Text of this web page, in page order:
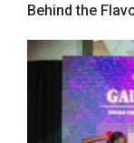
Behind the